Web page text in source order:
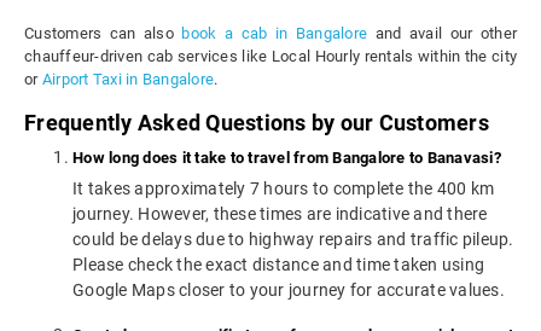
Customers can also book a cab in Bangalore and avail our other
chauffeur-driven cab services like Local Hourly rentals within the city
or Airport Taxi in Bangalore.
Frequently Asked Questions by our Customers
How long does it take to travel from Bangalore to Banavasi?
It takes approximately 7 hours to complete the 400 km
journey. However, these times are indicative and there
could be delays due to highway repairs and traffic pileup.
Please check the exact distance and time taken using
Google Maps closer to your journey for accurate values.